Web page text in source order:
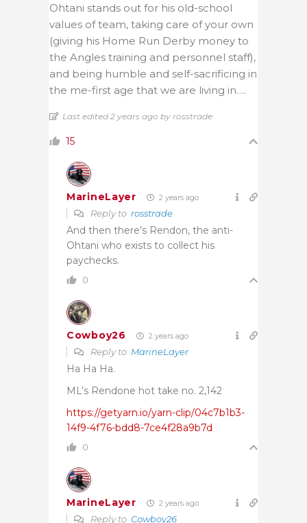
Ohtani stands out for his old-school
values of team, taking care of your own
(giving his Home Run Derby money to
the Angles training and personnel staff),
and being humble and self-sacrificing in
the me-first age that we are living in….
Last edited 2 years ago by rosstrade
15
MarineLayer 2 years ago
Reply to rosstrade
And then there’s Rendon, the anti-
Ohtani who exists to collect his
paychecks.
0
Cowboy26 2 years ago
Reply to MarineLayer
Ha Ha Ha.
ML’s Rendone hot take no. 2,142
https://getyarn.io/yarn-clip/04c7b1b3-
14f9-4f76-bdd8-7ce4f28a9b7d
0
MarineLayer 2 years ago
Reply to Cowboy26